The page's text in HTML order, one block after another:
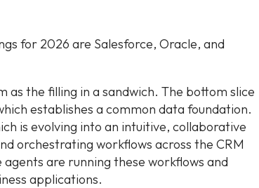
for 2026 are Salesforce, Oracle, and
as the filling in a sandwich. The bottom slice
establishes a common data foundation.
is evolving into an intuitive, collaborative
orchestrating workflows across the CRM
are running these workflows and
applications.